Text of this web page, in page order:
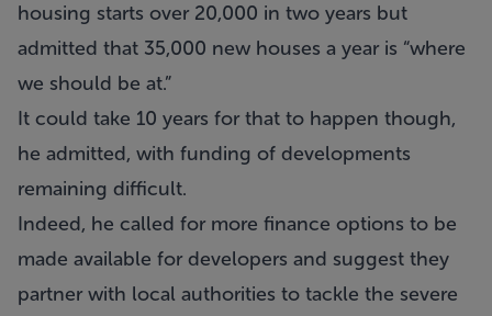
housing starts over 20,000 in two years but
admitted that 35,000 new houses a year is “where
we should be at.”
It could take 10 years for that to happen though,
he admitted, with funding of developments
remaining difficult.
Indeed, he called for more finance options to be
made available for developers and suggest they
partner with local authorities to tackle the severe